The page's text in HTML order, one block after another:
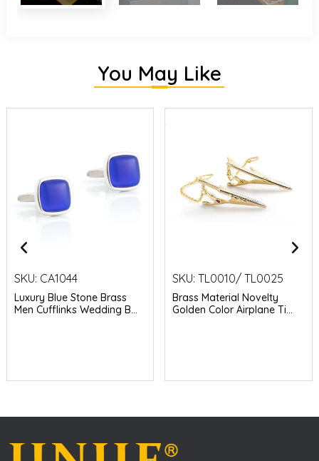
You May Like
SKU: CA1044
Luxury Blue Stone Brass
Men Cufflinks Wedding B...
SKU:TL0010/ TL0025
Brass Material Novelty
Golden Color Airplane Ti...